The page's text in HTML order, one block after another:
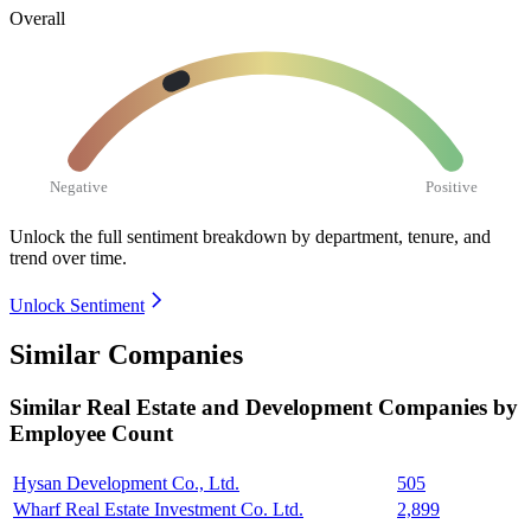
Overall
Negative Positive
Unlock the full sentiment breakdown by department, tenure, and
trend over time.
Unlock Sentiment
Similar Companies
Similar Real Estate and Development Companies by
Employee Count
Hysan Development Co., Ltd.
505
Wharf Real Estate Investment Co. Ltd.
2,899